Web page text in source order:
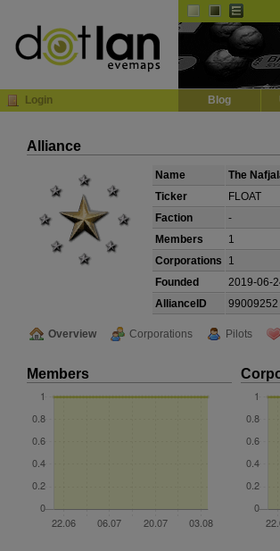
Login Blog
Alliance
Name
The
Ticker
FLOAT
Faction
-
Members
1
Corporations
1
Founded
2019-06-
AllianceID
99009252
Overview Corporations Pilots
Members